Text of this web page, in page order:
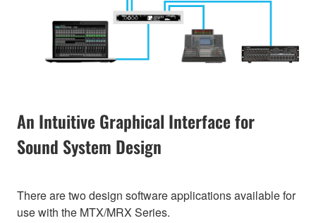
An Intuitive Graphical Interface for
Sound System Design
There are two design software applications available for
use with the MTX/MRX Series.